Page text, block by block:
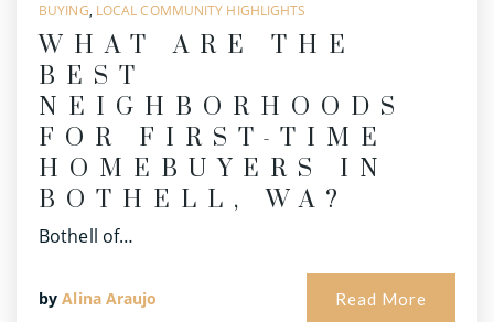
BUYING, LOCAL COMMUNITY HIGHLIGHTS
WHAT ARE THE
BEST
NEIGHBORHOODS
FOR FIRST-TIME
HOMEBUYERS IN
BOTHELL, WA?
Bothell of…
byAlina Araujo Read More